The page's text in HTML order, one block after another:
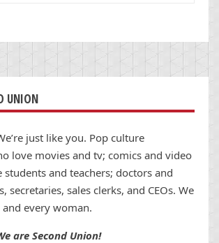
UNION
just like you. Pop culture
love movies and tv; comics and video
students and teachers; doctors and
secretaries, sales clerks, and CEOs. We
every woman.
are Second Union!